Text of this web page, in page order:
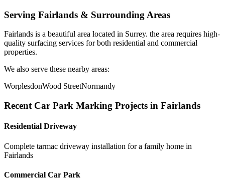
Serving Fairlands & Surrounding Areas
Fairlands is a beautiful area located in Surrey. the area requires high-
quality surfacing services for both residential and commercial
properties.
We also serve these nearby areas:
WorplesdonWood StreetNormandy
Recent Car Park Marking Projects in Fairlands
Residential Driveway
Complete tarmac driveway installation for a family home in
Fairlands
Commercial Car Park